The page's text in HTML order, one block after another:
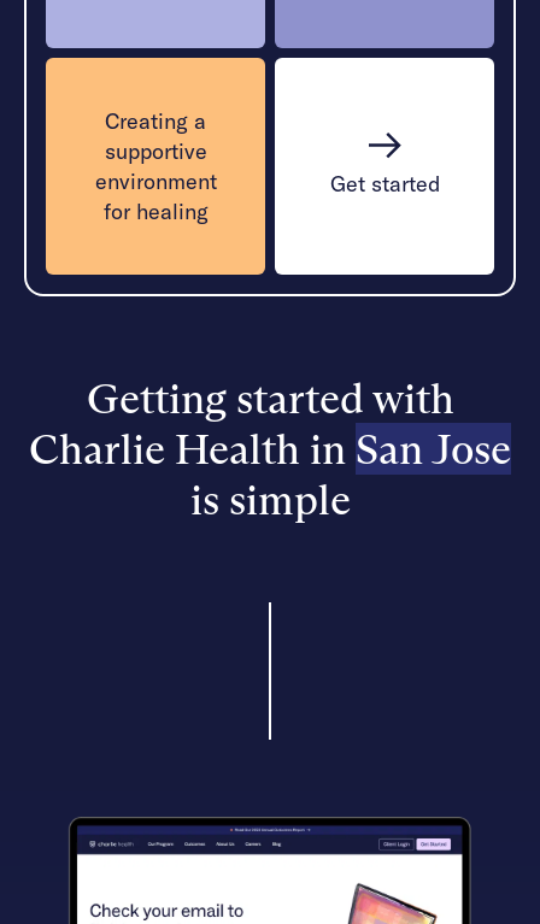
Creating a
supportive
environment
for healing
Get started
Getting started with
Charlie Health in San Jose
is simple